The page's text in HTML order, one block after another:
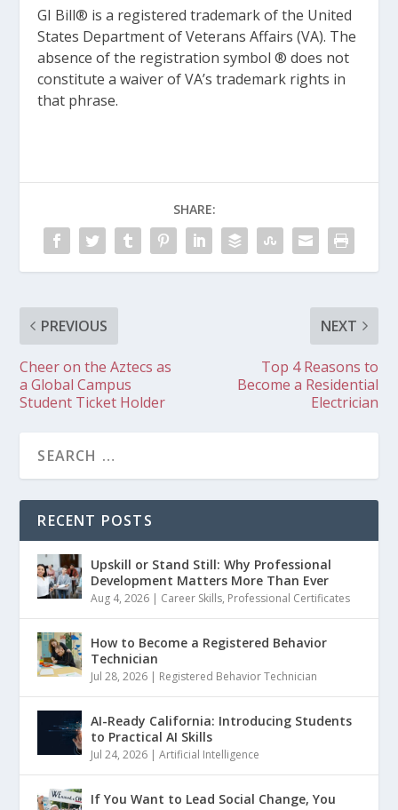
GI Bill® is a registered trademark of the United
States Department of Veterans Affairs (VA). The
absence of the registration symbol ® does not
constitute a waiver of VA’s trademark rights in
that phrase.
SHARE:
PREVIOUS
Cheer on the Aztecs as
a Global Campus
Student Ticket Holder
NEXT
Top 4 Reasons to
Become a Residential
Electrician
RECENT POSTS
Upskill or Stand Still: Why Professional
Development Matters More Than Ever
Aug 4, 2026 | Career Skills, Professional Certificates
How to Become a Registered Behavior
Technician
Jul 28, 2026 | Registered Behavior Technician
AI-Ready California: Introducing Students
to Practical AI Skills
Jul 24, 2026 |Artificial Intelligence
If You Want to Lead Social Change, You